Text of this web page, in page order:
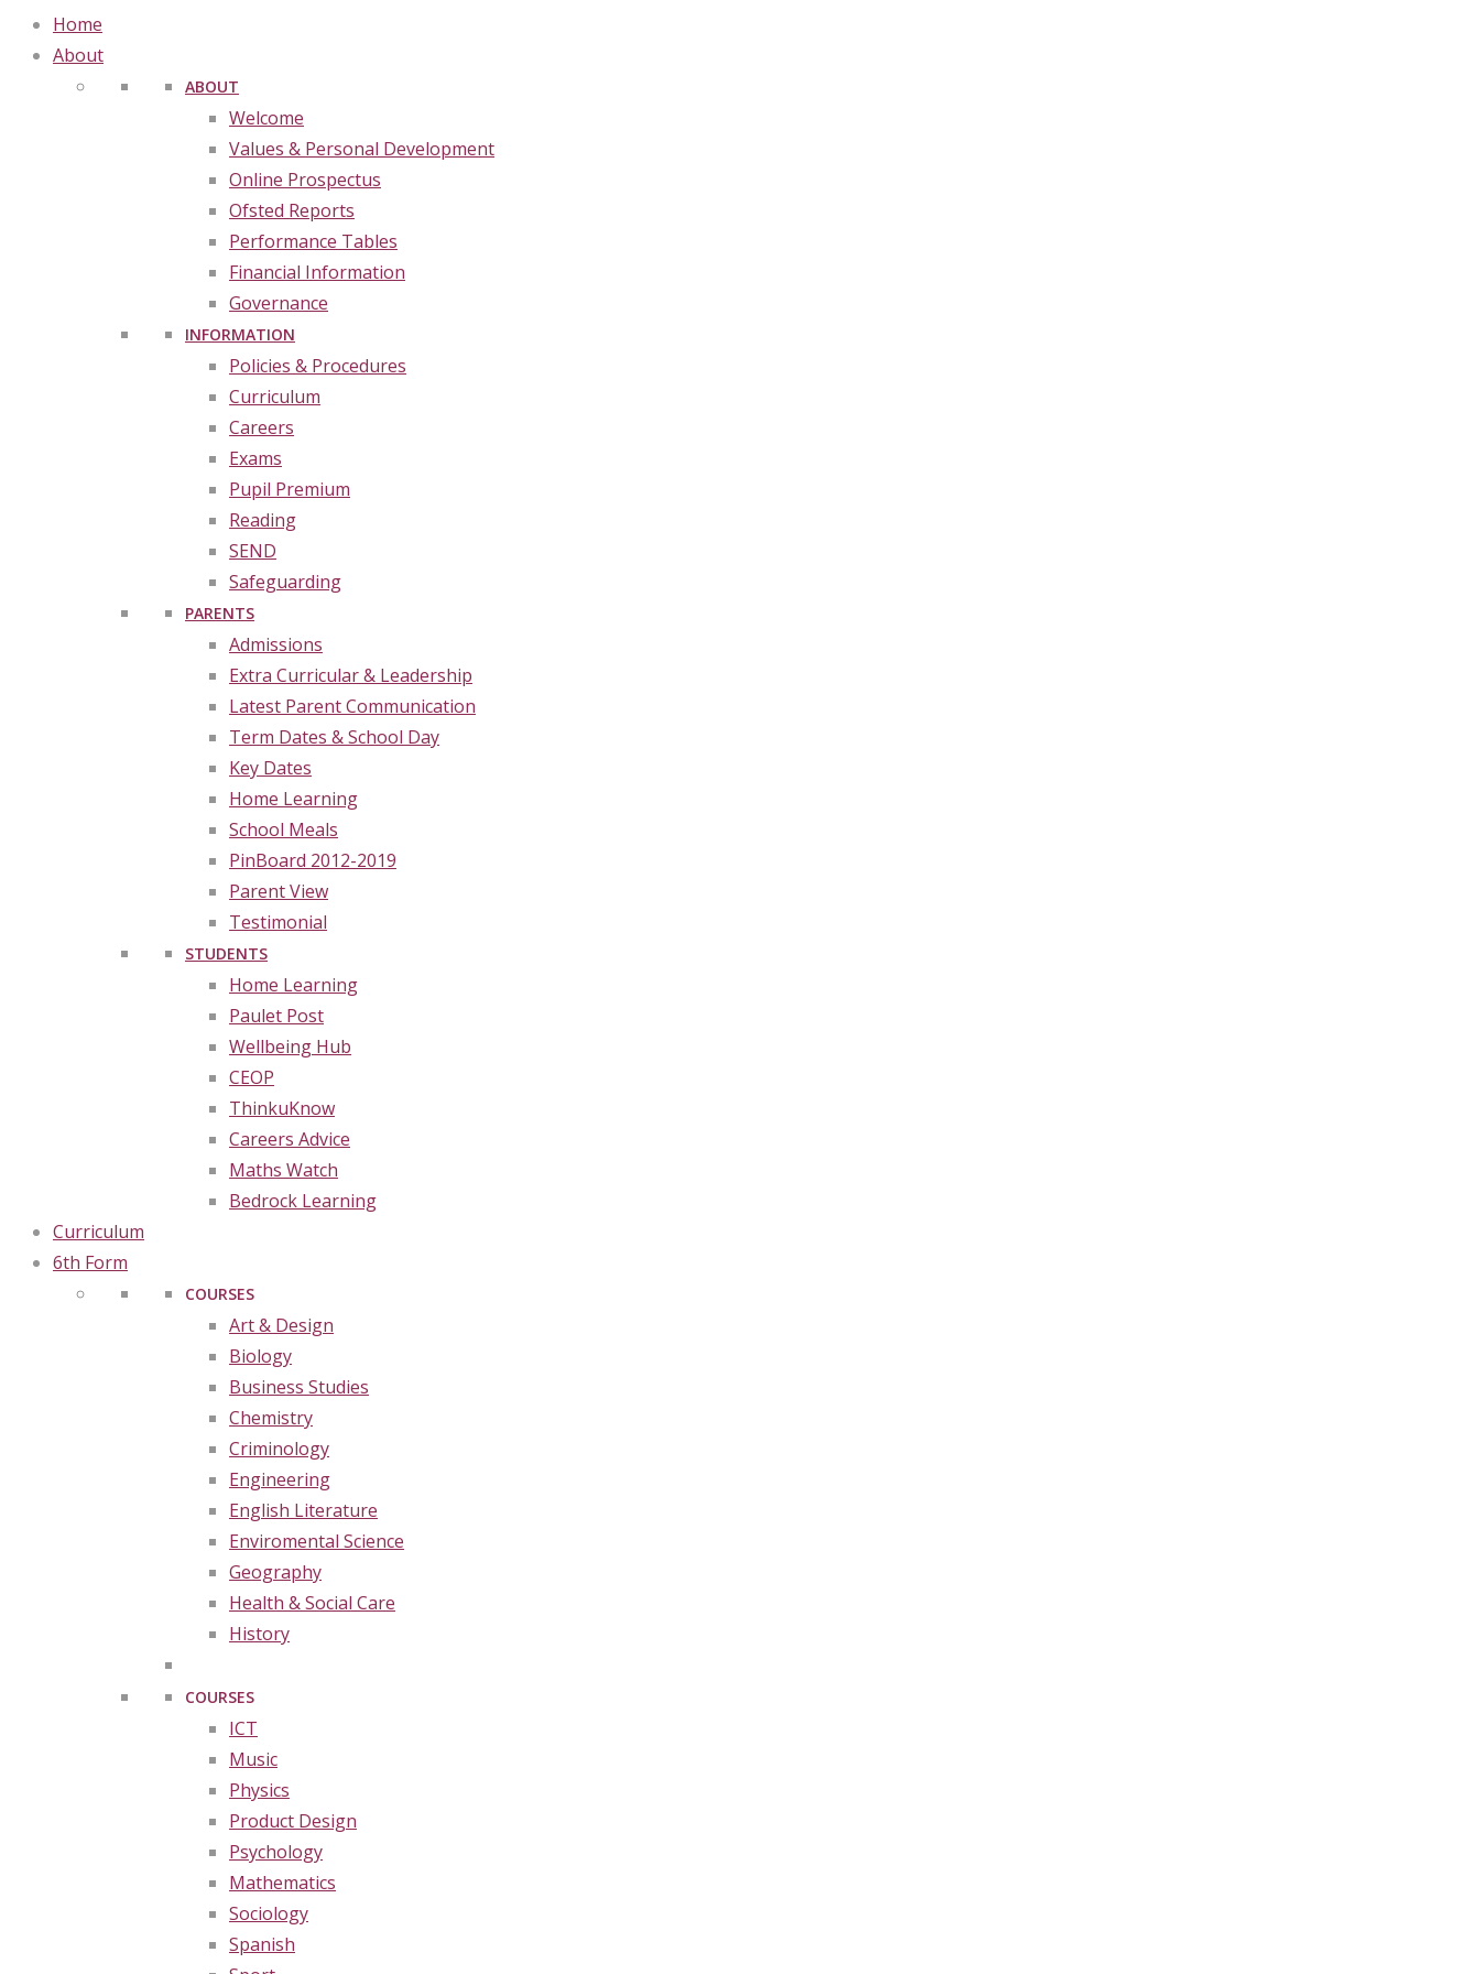
Home
About
ABOUT
Welcome
Values & Personal Development
Online Prospectus
Ofsted Reports
Performance Tables
Financial Information
Governance
INFORMATION
Policies & Procedures
Curriculum
Careers
Exams
Pupil Premium
Reading
SEND
Safeguarding
PARENTS
Admissions
Extra Curricular & Leadership
Latest Parent Communication
Term Dates & School Day
Key Dates
Home Learning
School Meals
PinBoard 2012-2019
Parent View
Testimonial
STUDENTS
Home Learning
Paulet Post
Wellbeing Hub
CEOP
ThinkuKnow
Careers Advice
Maths Watch
Bedrock Learning
Curriculum
6th Form
COURSES
Art & Design
Biology
Business Studies
Chemistry
Criminology
Engineering
English Literature
Enviromental Science
Geography
Health & Social Care
History
COURSES
ICT
Music
Physics
Product Design
Psychology
Mathematics
Sociology
Spanish